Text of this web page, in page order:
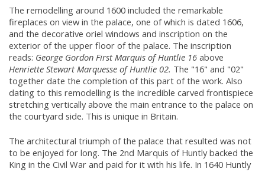
The remodelling around 1600 included the remarkable
fireplaces on view in the palace, one of which is dated 1606,
and the decorative oriel windows and inscription on the
exterior of the upper floor of the palace. The inscription
reads: George Gordon First Marquis of Huntlie 16 above
Henriette Stewart Marquesse of Huntlie 02. The "16" and "02"
together date the completion of this part of the work. Also
dating to this remodelling is the incredible carved frontispiece
stretching vertically above the main entrance to the palace on
the courtyard side. This is unique in Britain.
The architectural triumph of the palace that resulted was not
to be enjoyed for long. The 2nd Marquis of Huntly backed the
King in the Civil War and paid for it with his life. In 1640 Huntly